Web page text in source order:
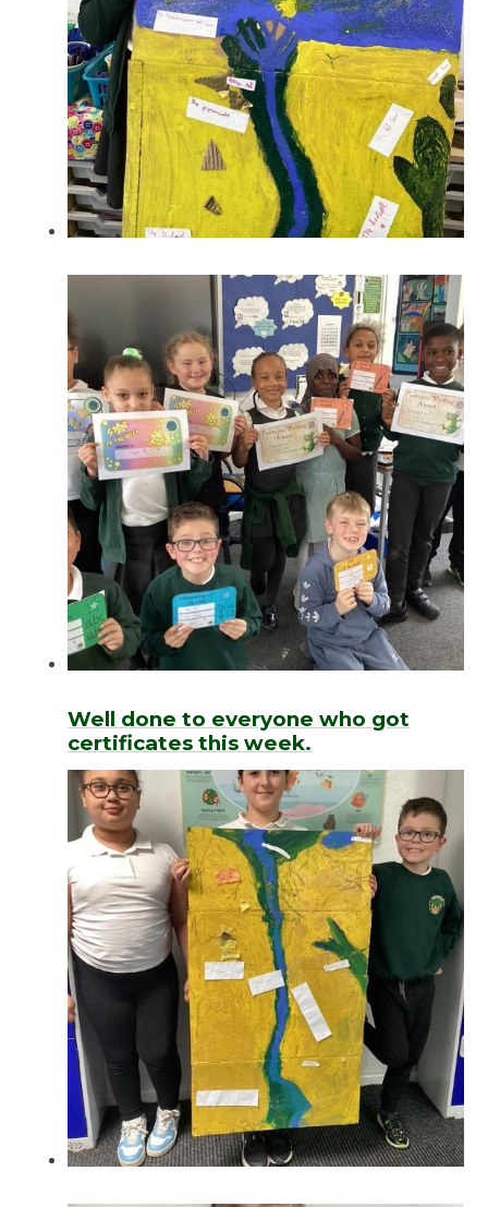
Well done to everyone who got
certificates this week.